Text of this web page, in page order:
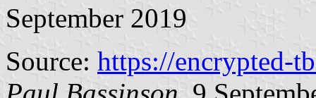
September 2019
Source: https://encrypted-